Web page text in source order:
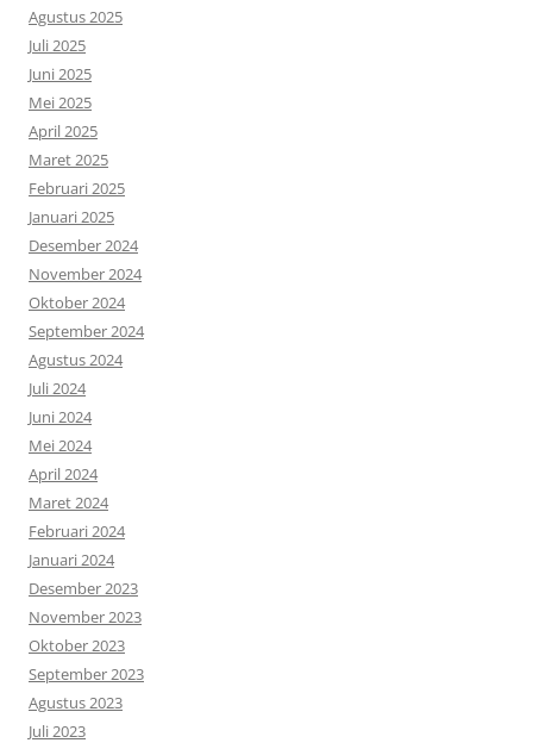
Agustus 2025
Juli 2025
Juni 2025
Mei 2025
April 2025
Maret 2025
Februari 2025
Januari 2025
Desember 2024
November 2024
Oktober 2024
September 2024
Agustus 2024
Juli 2024
Juni 2024
Mei 2024
April 2024
Maret 2024
Februari 2024
Januari 2024
Desember 2023
November 2023
Oktober 2023
September 2023
Agustus 2023
Juli 2023